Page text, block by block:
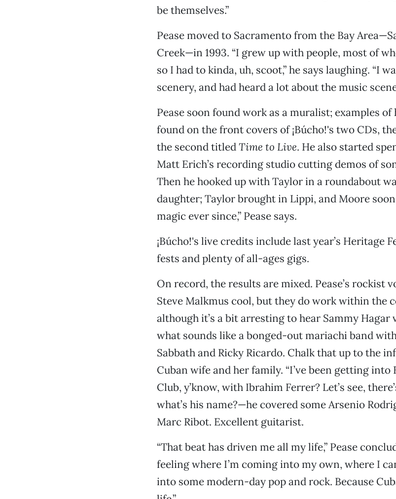
be themselves.”
Pease moved to Sacramento from the Bay
Creek—in 1993. “I grew up with people, most of
so I had to kinda, uh, scoot,” he says laughing. “I
scenery, and had heard a lot about the music
Pease soon found work as a muralist; examples
found on the front covers of ¡Búcho!'s two CDs,
the second titledTime to Live. He also started
Matt Erich’s recording studio cutting demos of
Then he hooked up with Taylor in a roundabout
daughter; Taylor brought in Lippi, and Moore soon
magic ever since,” Pease says.
¡Búcho!'s live credits include last year’s Heritage
fests and plenty of all-ages gigs.
On record, the results are mixed. Pease’s rockist
Steve Malkmus cool, but they do work within the
although it’s a bit arresting to hear Sammy Hagar
what sounds like a bonged-out mariachi band
Sabbath and Ricky Ricardo. Chalk that up to the
Cuban wife and her family. “I’ve been getting into
Club, y’know, with Ibrahim Ferrer? Let’s see,
what’s his name?—he covered some Arsenio
Marc Ribot. Excellent guitarist.
“That beat has driven me all my life,” Pease
feeling where I’m coming into my own, where I
into some modern-day pop and rock. Because